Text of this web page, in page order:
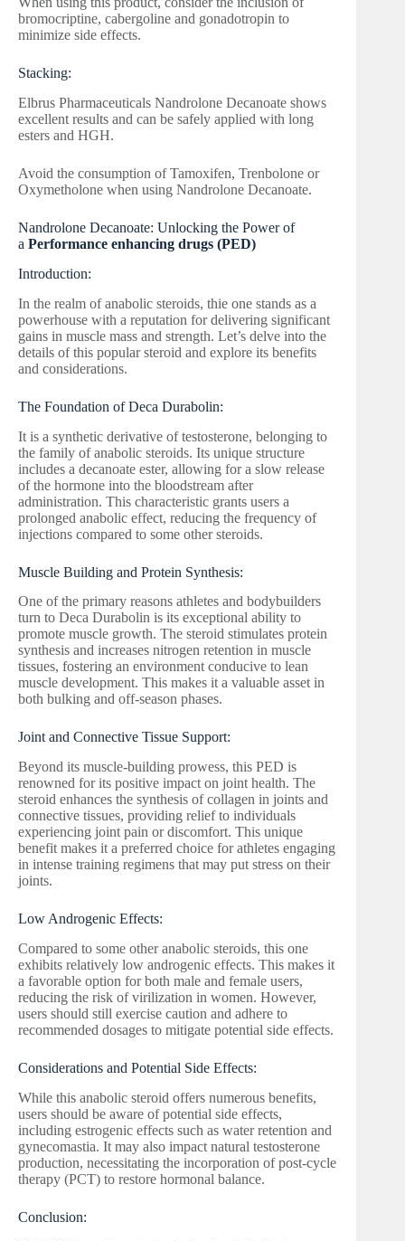
bromocriptine, cabergoline and gonadotropin to
minimize side effects.
Stacking:
Elbrus Pharmaceuticals Nandrolone Decanoate shows
excellent results and can be safely applied with long
esters and HGH.
Avoid the consumption of Tamoxifen, Trenbolone or
Oxymetholone when using Nandrolone Decanoate.
Nandrolone Decanoate: Unlocking the Power of
a Performance enhancing drugs (PED)
Introduction:
In the realm of anabolic steroids, thie one stands as a
powerhouse with a reputation for delivering significant
gains in muscle mass and strength. Let’s delve into the
details of this popular steroid and explore its benefits
and considerations.
The Foundation of Deca Durabolin:
It is a synthetic derivative of testosterone, belonging to
the family of anabolic steroids. Its unique structure
includes a decanoate ester, allowing for a slow release
of the hormone into the bloodstream after
administration. This characteristic grants users a
prolonged anabolic effect, reducing the frequency of
injections compared to some other steroids.
Muscle Building and Protein Synthesis:
One of the primary reasons athletes and bodybuilders
turn to Deca Durabolin is its exceptional ability to
promote muscle growth. The steroid stimulates protein
synthesis and increases nitrogen retention in muscle
tissues, fostering an environment conducive to lean
muscle development. This makes it a valuable asset in
both bulking and off-season phases.
Joint and Connective Tissue Support:
Beyond its muscle-building prowess, this PED is
renowned for its positive impact on joint health. The
steroid enhances the synthesis of collagen in joints and
connective tissues, providing relief to individuals
experiencing joint pain or discomfort. This unique
benefit makes it a preferred choice for athletes engaging
in intense training regimens that may put stress on their
joints.
Low Androgenic Effects:
Compared to some other anabolic steroids, this one
exhibits relatively low androgenic effects. This makes it
a favorable option for both male and female users,
reducing the risk of virilization in women. However,
users should still exercise caution and adhere to
recommended dosages to mitigate potential side effects.
Considerations and Potential Side Effects:
While this anabolic steroid offers numerous benefits,
users should be aware of potential side effects,
including estrogenic effects such as water retention and
gynecomastia. It may also impact natural testosterone
production, necessitating the incorporation of post-cycle
therapy (PCT) to restore hormonal balance.
Conclusion: